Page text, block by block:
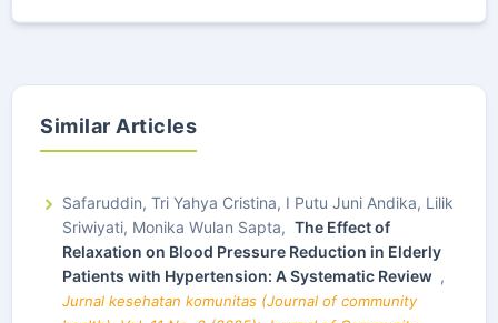
Similar Articles
Safaruddin, Tri Yahya Cristina, I Putu Juni Andika, Lilik
Sriwiyati, Monika Wulan Sapta, The Effect of
Relaxation on Blood Pressure Reduction in Elderly
Patients with Hypertension: A Systematic Review ,
Jurnal kesehatan komunitas (Journal of community